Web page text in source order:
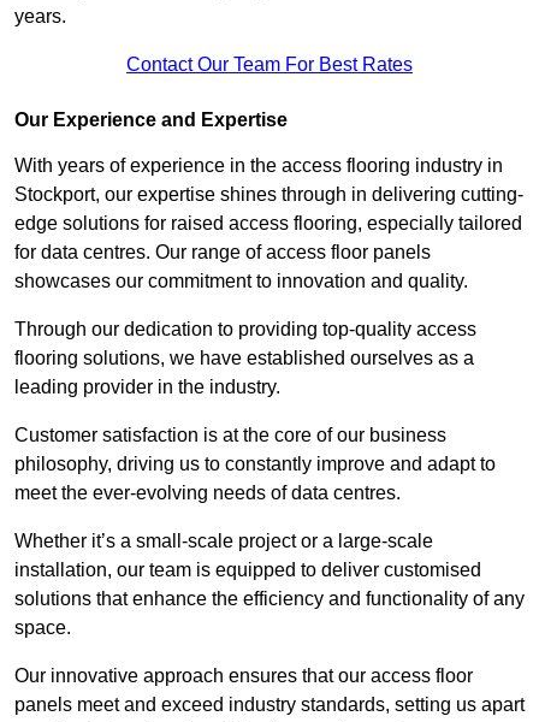
years.
Contact Our Team For Best Rates
Our Experience and Expertise
With years of experience in the access flooring industry in
Stockport, our expertise shines through in delivering cutting-
edge solutions for raised access flooring, especially tailored
for data centres. Our range of access floor panels
showcases our commitment to innovation and quality.
Through our dedication to providing top-quality access
flooring solutions, we have established ourselves as a
leading provider in the industry.
Customer satisfaction is at the core of our business
philosophy, driving us to constantly improve and adapt to
meet the ever-evolving needs of data centres.
Whether it’s a small-scale project or a large-scale
installation, our team is equipped to deliver customised
solutions that enhance the efficiency and functionality of any
space.
Our innovative approach ensures that our access floor
panels meet and exceed industry standards, setting us apart